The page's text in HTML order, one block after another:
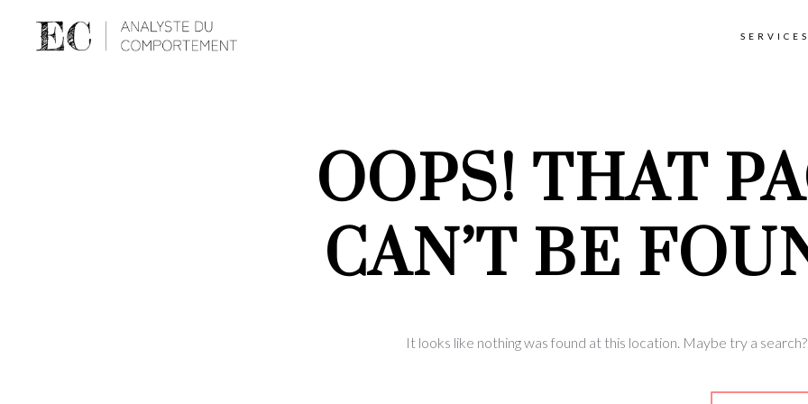
SERVICES
OOPS! THAT
CAN’T BE
It looks like nothing was found at this location. Maybe try a search?